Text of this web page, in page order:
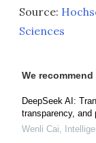
Source:
Sciences
We recommend
DeepSeek AI:
transparency, and
Wenli Cai